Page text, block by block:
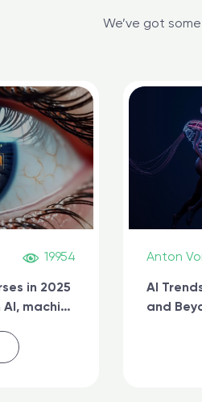
We’ve got
19954
in 2025
machine
Anton
AI
and